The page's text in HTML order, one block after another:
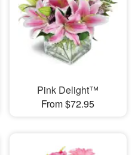
Pink Delight™
From $72.95